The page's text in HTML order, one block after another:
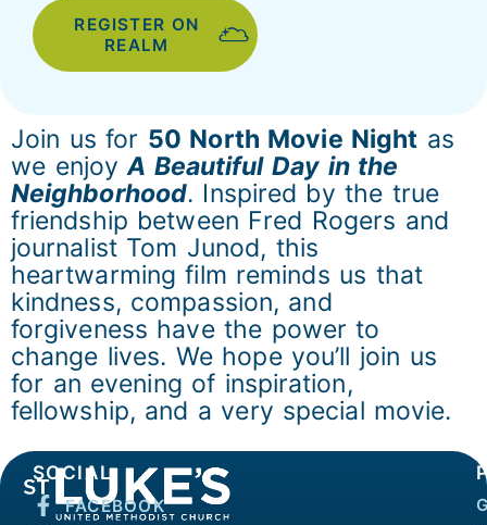
REGISTER ON
REALM
Join us for 50 North Movie Night as
we enjoyA Beautiful Day in the
Neighborhood. Inspired by the true
friendship between Fred Rogers and
journalist Tom Junod, this
heartwarming film reminds us that
kindness, compassion, and
forgiveness have the power to
change lives. We hope you’ll join us
for an evening of inspiration,
fellowship, and a very special movie.
SOCIAL
FACEBOOK